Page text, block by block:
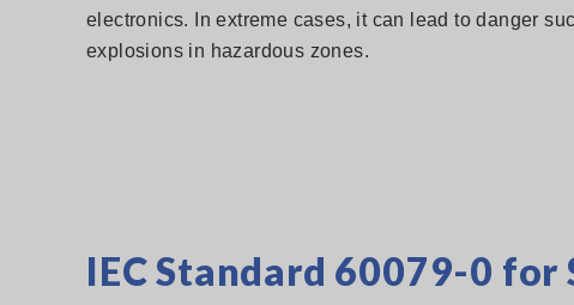
electronics. In extreme cases, it can lead to danger
explosions in hazardous zones.
IEC Standard 60079-0